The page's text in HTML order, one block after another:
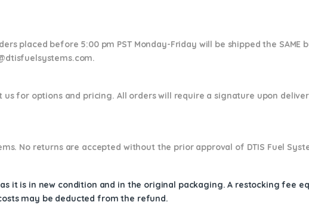
placed before 5:00 pm PST Monday-Friday will be shipped the SAME
for options and pricing. All orders will require a signature upon
No returns are accepted without the prior approval of DTIS Fuel
it is in new condition and in the original packaging. A restocking fee
may be deducted from the refund.